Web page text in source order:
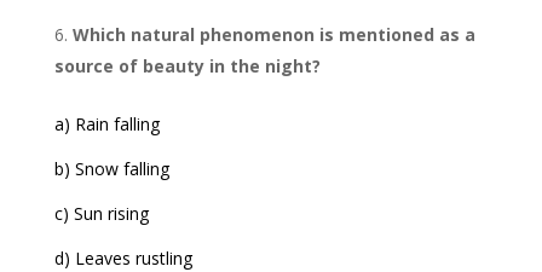
Which natural phenomenon is mentioned as a
source of beauty in the night?
a) Rain falling
b) Snow falling
c) Sun rising
d) Leaves rustling